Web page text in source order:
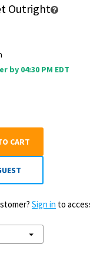
Outright
by 04:30 PM EDT
CART
Sign in to